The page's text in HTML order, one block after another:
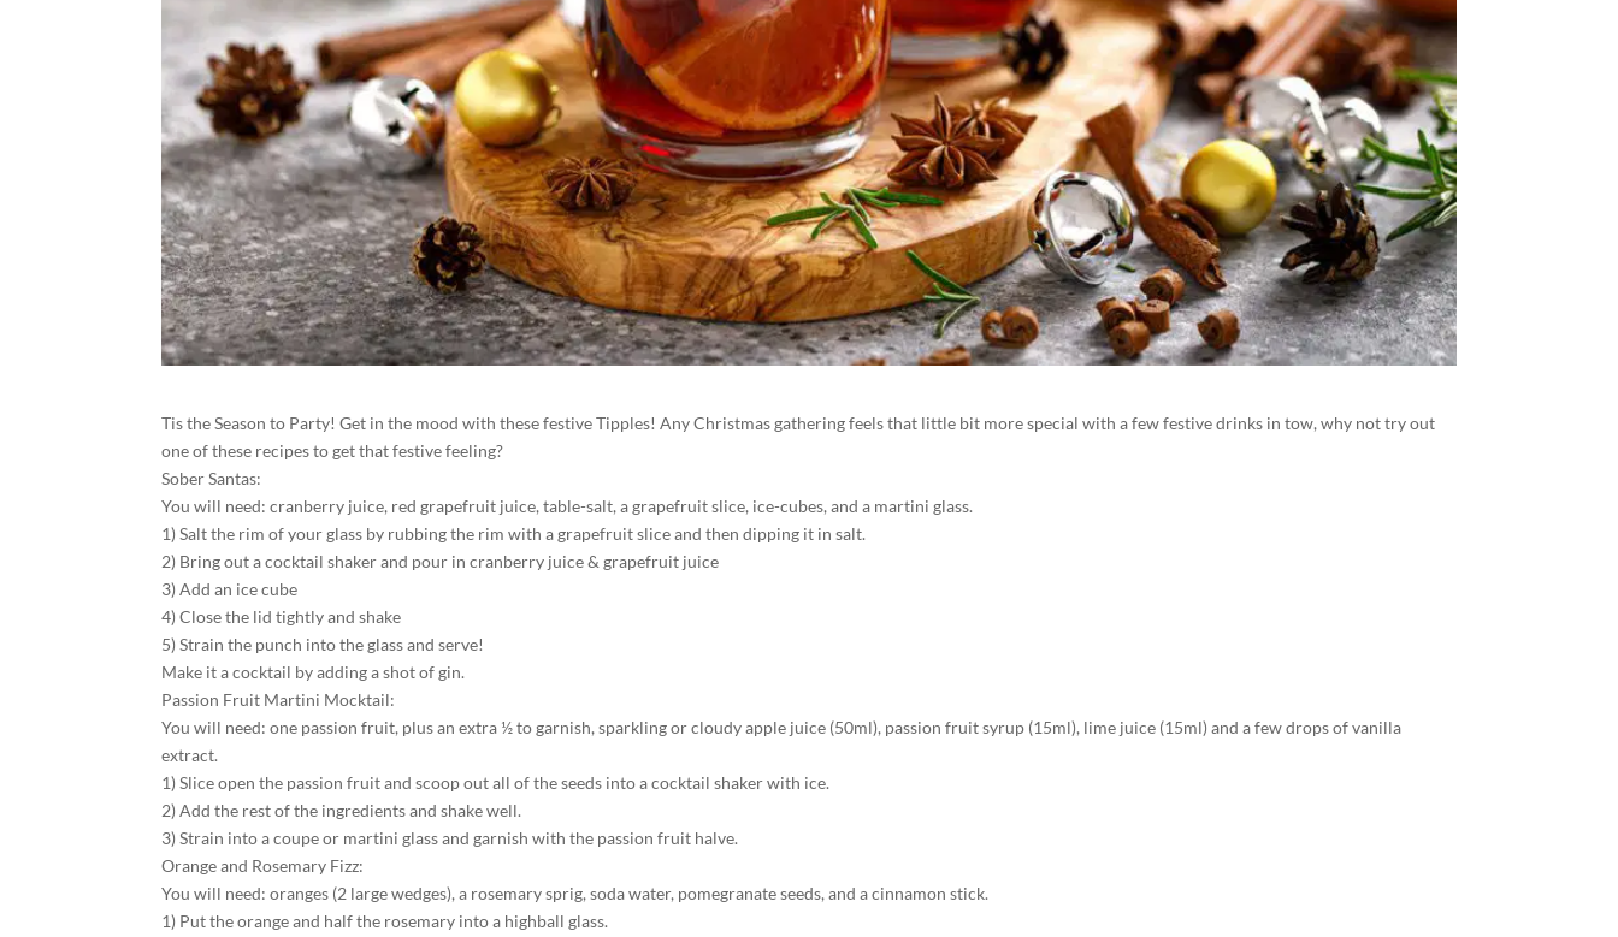
Tis the Season to Party! Get in the mood with these festive Tipples! Any Christmas gathering feels that little bit more special with a few festive drinks in tow, why not try out
one of these recipes to get that festive feeling?
Sober Santas:
You will need: cranberry juice, red grapefruit juice, table-salt, a grapefruit slice, ice-cubes, and a martini glass.
1) Salt the rim of your glass by rubbing the rim with a grapefruit slice and then dipping it in salt.
2) Bring out a cocktail shaker and pour in cranberry juice & grapefruit juice
3) Add an ice cube
4) Close the lid tightly and shake
5) Strain the punch into the glass and serve!
Make it a cocktail by adding a shot of gin.
Passion Fruit Martini Mocktail:
You will need: one passion fruit, plus an extra ½ to garnish, sparkling or cloudy apple juice (50ml), passion fruit syrup (15ml), lime juice (15ml) and a few drops of vanilla
extract.
1) Slice open the passion fruit and scoop out all of the seeds into a cocktail shaker with ice.
2) Add the rest of the ingredients and shake well.
3) Strain into a coupe or martini glass and garnish with the passion fruit halve.
Orange and Rosemary Fizz:
You will need: oranges (2 large wedges), a rosemary sprig, soda water, pomegranate seeds, and a cinnamon stick.
1) Put the orange and half the rosemary into a highball glass.